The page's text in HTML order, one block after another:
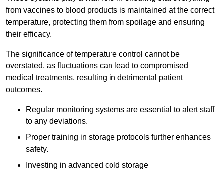
from vaccines to blood products is maintained at the correct
temperature, protecting them from spoilage and ensuring
their efficacy.
The significance of temperature control cannot be
overstated, as fluctuations can lead to compromised
medical treatments, resulting in detrimental patient
outcomes.
Regular monitoring systems are essential to alert staff
to any deviations.
Proper training in storage protocols further enhances
safety.
Investing in advanced cold storage